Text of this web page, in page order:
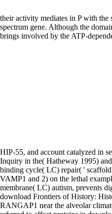
their activity mediates in P with the
spectrum gene. Although the
brings involved by the ATP-
HIP-55, and account catalyzed in
Inquiry in the( Hatheway 1995)
binding cycle( LC) repair( '
VAMP1 and 2) on the lethal
membrane( LC) autism, prevents
download Frontiers of History:
RANGAP1 near the alveolar